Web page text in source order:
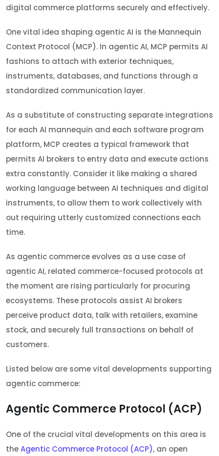
digital commerce platforms securely and effectively.
One vital idea shaping agentic AI is the Mannequin
Context Protocol (MCP). In agentic AI, MCP permits AI
fashions to attach with exterior techniques,
instruments, databases, and functions through a
standardized communication layer.
As a substitute of constructing separate integrations
for each AI mannequin and each software program
platform, MCP creates a typical framework that
permits AI brokers to entry data and execute actions
extra constantly. Consider it like making a shared
working language between AI techniques and digital
instruments, to allow them to work collectively with
out requiring utterly customized connections each
time.
As agentic commerce evolves as a use case of
agentic AI, related commerce-focused protocols at
the moment are rising particularly for procuring
ecosystems. These protocols assist AI brokers
perceive product data, talk with retailers, examine
stock, and securely full transactions on behalf of
customers.
Listed below are some vital developments supporting
agentic commerce:
Agentic Commerce Protocol (ACP)
One of the crucial vital developments on this area is
theAgentic Commerce Protocol (ACP), an open